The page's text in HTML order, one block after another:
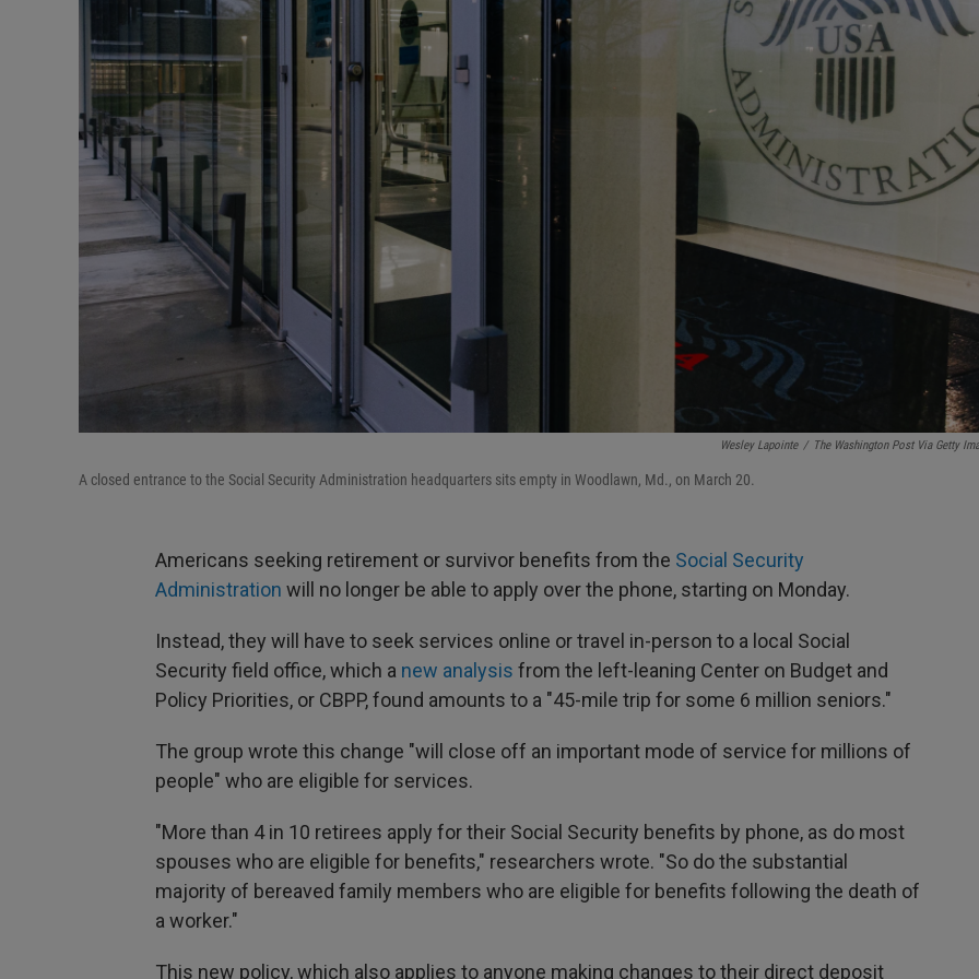
Wesley Lapointe / The Washington Post Via Getty
A closed entrance to the Social Security Administration headquarters sits empty in Woodlawn, Md., on March 20.
Americans seeking retirement or survivor benefits from the Social Security
Administration will no longer be able to apply over the phone, starting on Monday.
Instead, they will have to seek services online or travel in-person to a local Social
Security field office, which a new analysis from the left-leaning Center on Budget and
Policy Priorities, or CBPP, found amounts to a "45-mile trip for some 6 million seniors."
The group wrote this change "will close off an important mode of service for millions of
people" who are eligible for services.
"More than 4 in 10 retirees apply for their Social Security benefits by phone, as do most
spouses who are eligible for benefits," researchers wrote. "So do the substantial
majority of bereaved family members who are eligible for benefits following the death of
a worker."
This new policy, which also applies to anyone making changes to their direct deposit